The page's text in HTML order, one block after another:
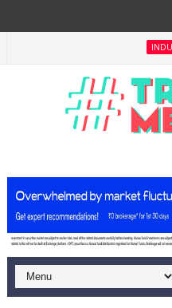
hit $5 trillion in FY29: FM